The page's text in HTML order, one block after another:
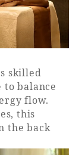
skilled
balance
flow.
this
the back